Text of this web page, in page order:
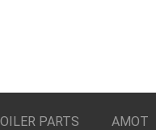
PARTS AMOT